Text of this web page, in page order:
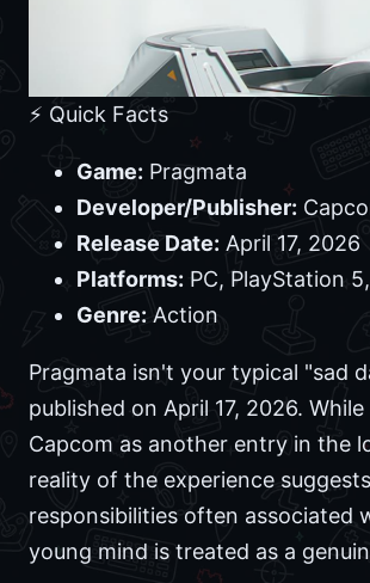
⚡ Quick Facts
Game: Pragmata
Developer/Publisher:
Release Date: April 17, 2026
Platforms: PC, PlayStation
Genre: Action
Pragmata isn't your typical "sad
published on April 17, 2026.
Capcom as another entry in the
reality of the experience
responsibilities often associated
young mind is treated as a